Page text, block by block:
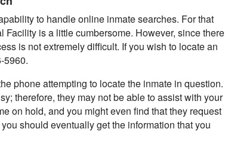
to handle online inmate searches. For that
is a little cumbersome. However, since there
is not extremely difficult. If you wish to locate an
5960.
phone attempting to locate the inmate in question.
therefore, they may not be able to assist with your
on hold, and you might even find that they request
should eventually get the information that you